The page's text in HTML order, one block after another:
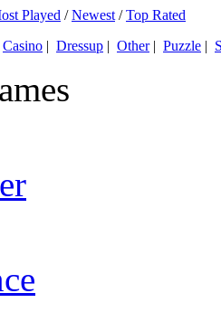
Played /Newest /Top Rated
Casino | Dressup | Other| Puzzle |